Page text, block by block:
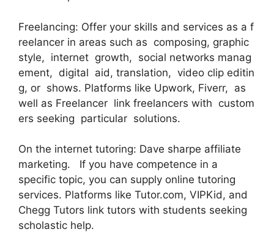
Freelancing: Offer your skills and services as a f
reelancer in areas such as composing, graphic
style, internet growth, social networks manag
ement, digital aid, translation, video clip editin
g, or shows. Platforms like Upwork, Fiverr, as
well as Freelancer link freelancers with custom
ers seeking particular solutions.
On the internet tutoring: Dave sharpe affiliate
marketing. If you have competence in a
specific topic, you can supply online tutoring
services. Platforms like Tutor.com, VIPKid, and
Chegg Tutors link tutors with students seeking
scholastic help.